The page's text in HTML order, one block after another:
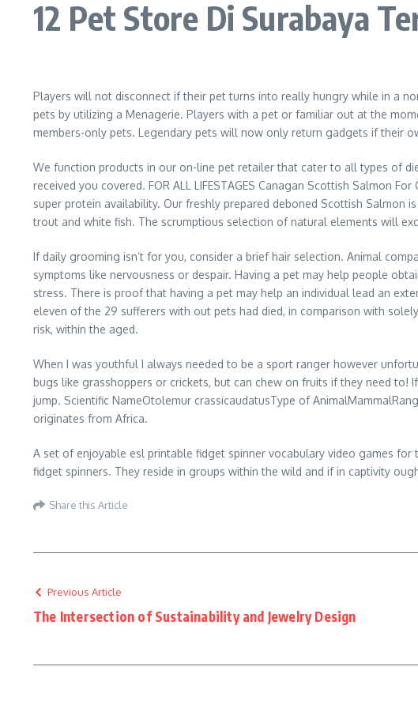
12 Pet Store Di Surabaya
Players will not disconnect if their pet turns into really hungry while in a
pets by utilizing a Menagerie. Players with a pet or familiar out at the
members-only pets. Legendary pets will now only return gadgets if their
We function products in our on-line pet retailer that cater to all types of
received you covered. FOR ALL LIFESTAGES Canagan Scottish Salmon
super protein availability. Our freshly prepared deboned Scottish
trout and white fish. The scrumptious selection of natural elements will
If daily grooming isn’t for you, consider a brief hair selection. Animal
symptoms like nervousness or despair. Having a pet may help people
stress. There is proof that having a pet may help an individual lead an
eleven of the 29 sufferers with out pets had died, in comparison with
risk, within the aged.
When I was youthful I always needed to be a sport ranger however
bugs like grasshoppers or crickets, but can chew on fruits if they need
jump. Scientific NameOtolemur crassicaudatusType of
originates from Africa.
A set of enjoyable esl printable fidget spinner vocabulary video games
fidget spinners. They reside in groups within the wild and if in captivity
Share this Article
Previous Article
The Intersection of Sustainability and Jewelry Design